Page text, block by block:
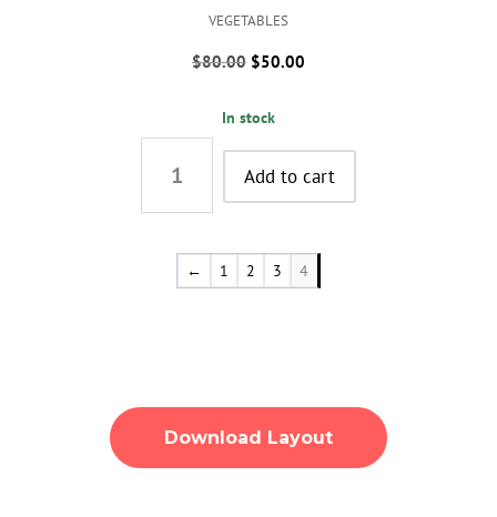
VEGETABLES
$80.00 Original
was:
$50.00Current
In stock
Add to cart
← 1 2 3 4
Download Layout